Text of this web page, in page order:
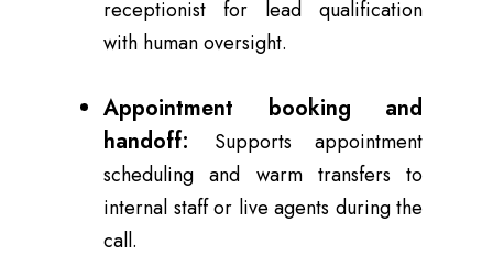
receptionist for lead qualification
with human oversight.
Appointment booking and
handoff:
Supports appointment
scheduling and warm transfers to
internal staff or live agents during the
call.